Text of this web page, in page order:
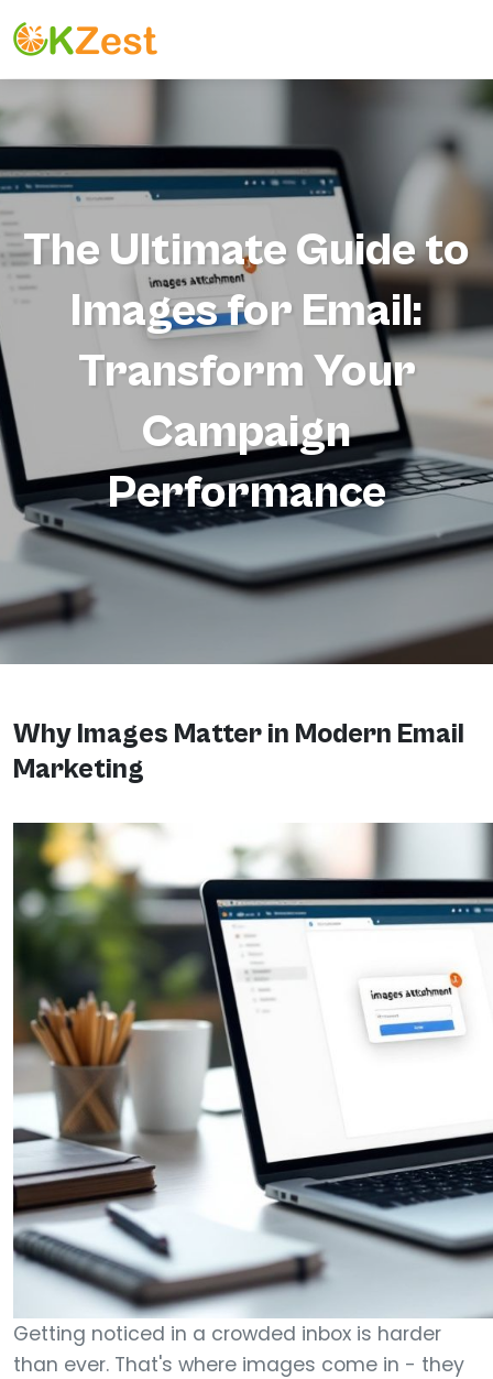
The Ultimate Guide to
Images for Email:
Transform Your
Campaign
Performance
Why Images Matter in Modern Email
Marketing
Getting noticed in a crowded inbox is harder
than ever. That's where images come in - they